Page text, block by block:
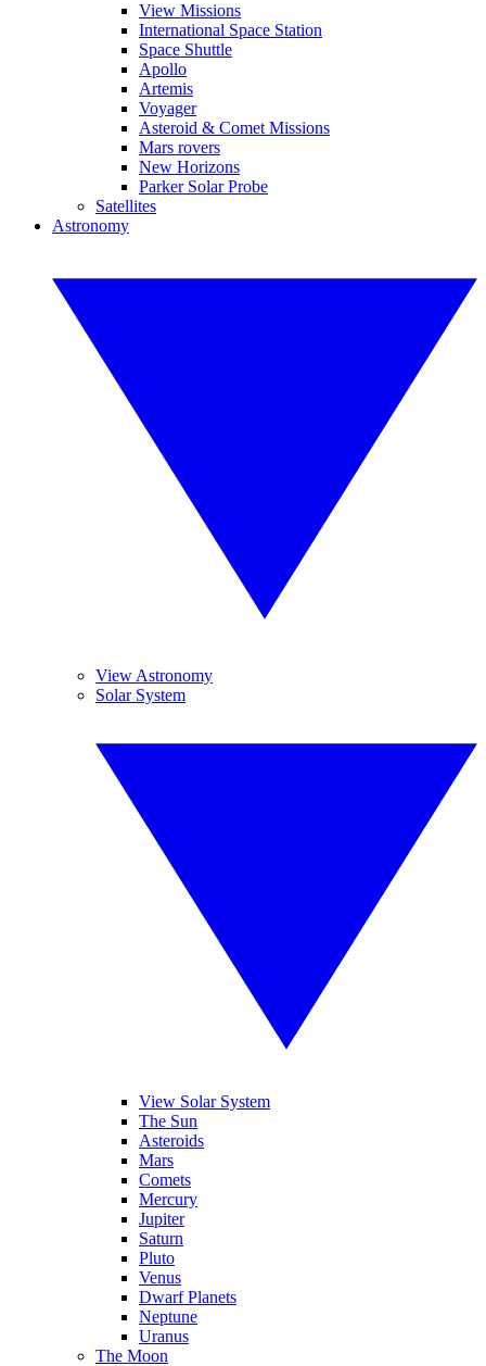
View Missions
International Space Station
Space Shuttle
Apollo
Artemis
Voyager
Asteroid & Comet Missions
Mars rovers
New Horizons
Parker Solar Probe
Satellites
Astronomy
View Astronomy
Solar System
View Solar System
The Sun
Asteroids
Mars
Comets
Mercury
Jupiter
Saturn
Pluto
Venus
Dwarf Planets
Neptune
Uranus
The Moon